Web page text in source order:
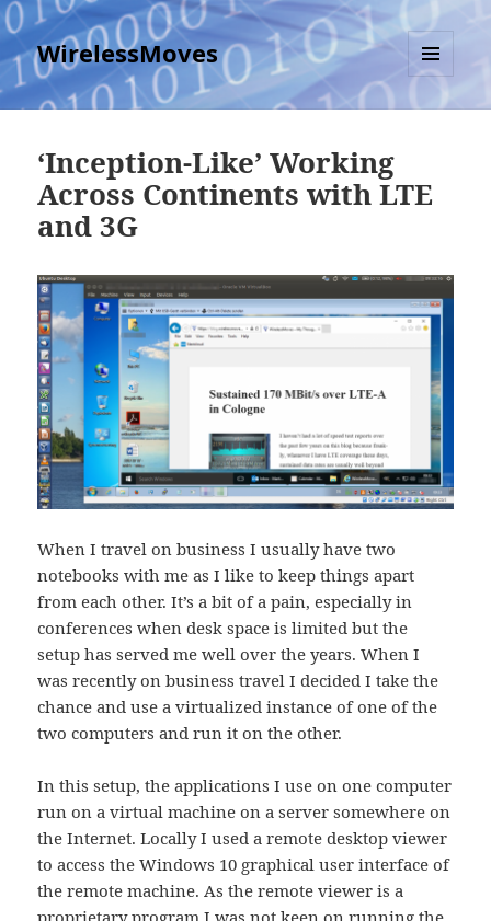
WirelessMoves
MENU
AND
‘Inception-Like’ Working
Across Continents with LTE
and 3G
When I travel on business I usually have two
notebooks with me as I like to keep things apart
from each other. It’s a bit of a pain, especially in
conferences when desk space is limited but the
setup has served me well over the years. When I
was recently on business travel I decided I take the
chance and use a virtualized instance of one of the
two computers and run it on the other.
In this setup, the applications I use on one computer
run on a virtual machine on a server somewhere on
the Internet. Locally I used a remote desktop viewer
to access the Windows 10 graphical user interface of
the remote machine. As the remote viewer is a
proprietary program I was not keen on running the